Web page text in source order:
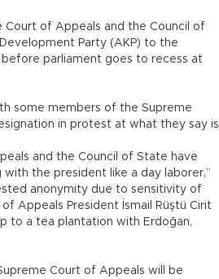
of Appeals and the Council of
Party (AKP) to the
parliament goes to recess at
some members of the Supreme
in protest at what they say is
and the Council of State have
the president like a day laborer,”
anonymity due to sensitivity of
Appeals President İsmail Rüştü Cirit
to a tea plantation with Erdoğan,
Court of Appeals will be